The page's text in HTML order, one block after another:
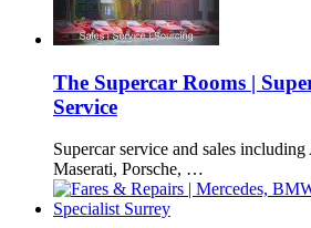
The Supercar Rooms |
Service
Supercar service and sales
Maserati, Porsche, …